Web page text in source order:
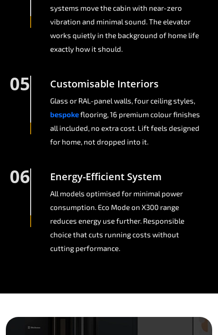
systems move the cabin with near-zero
vibration and minimal sound. The elevator
works quietly in the background of home life
exactly how it should.
05 Customisable Interiors
Glass or RAL-panel walls, four ceiling styles,
bespokeflooring, 16 premium colour finishes
all included, no extra cost. Lift feels designed
for home, not dropped into it.
06 Energy-Efficient System
All models optimised for minimal power
consumption. Eco Mode on X300 range
reduces energy use further. Responsible
choice that cuts running costs without
cutting performance.